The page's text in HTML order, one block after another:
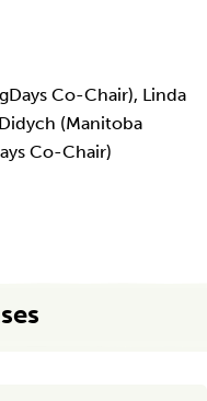
Co-Chair), Linda
(Manitoba
Co-Chair)